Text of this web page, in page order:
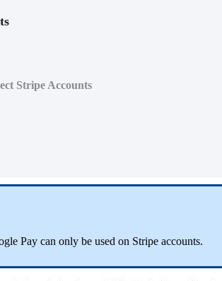
Stripe Accounts
Pay can only be used on Stripe accounts.